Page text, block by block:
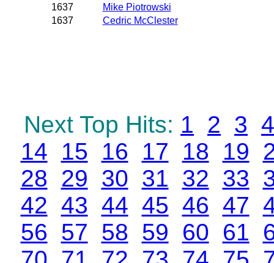
1637
Mike Piotrowski
1637
Cedric McClester
Next Top Hits: 1 2 3 4
14
15 16 17 18 19
28
29 30 31 32 33
42 43 44 45 46 47
56 57 58 59 60 61